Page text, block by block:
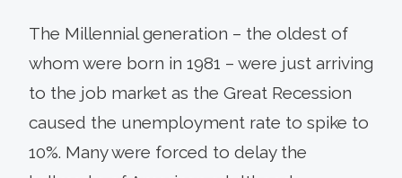
The Millennial generation – the oldest of
whom were born in 1981 – were just arriving
to the job market as the Great Recession
caused the unemployment rate to spike to
10%. Many were forced to delay the